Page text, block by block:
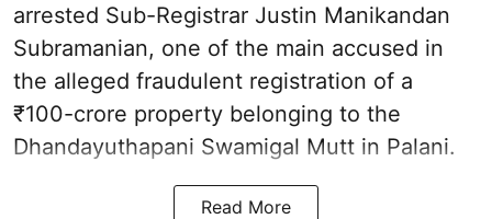
arrested Sub-Registrar Justin Manikandan
Subramanian, one of the main accused in
the alleged fraudulent registration of a
₹100-crore property belonging to the
Dhandayuthapani Swamigal Mutt in Palani.
Read More